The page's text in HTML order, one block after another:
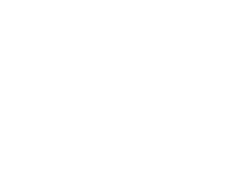
understanding.
literacy skills
and writing